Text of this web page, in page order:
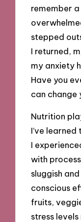
remember
stepped
I returned,
my anxiety
Have you
can change
Nutrition
I’ve
I
with
sluggish
conscious
fruits,
stress